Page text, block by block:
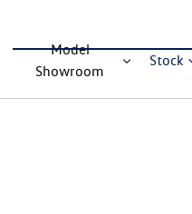
Model
Showroom
Stock